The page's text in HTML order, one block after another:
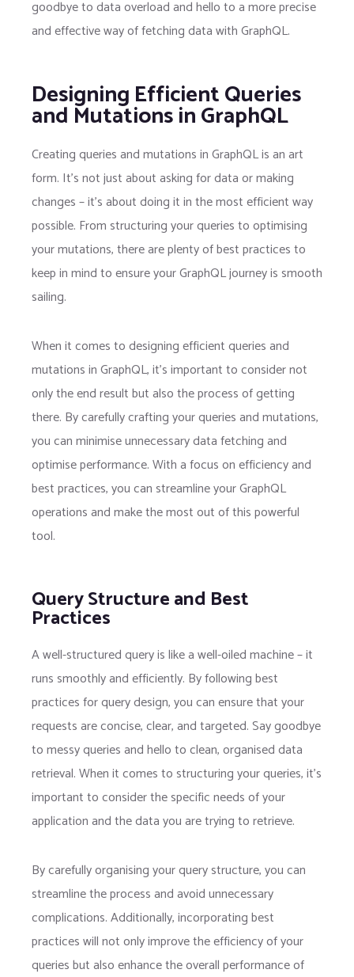
goodbye to data overload and hello to a more precise
and effective way of fetching data with GraphQL.
Designing Efficient Queries
and Mutations in GraphQL
Creating queries and mutations in GraphQL is an art
form. It’s not just about asking for data or making
changes – it’s about doing it in the most efficient way
possible. From structuring your queries to optimising
your mutations, there are plenty of best practices to
keep in mind to ensure your GraphQL journey is smooth
sailing.
When it comes to designing efficient queries and
mutations in GraphQL, it’s important to consider not
only the end result but also the process of getting
there. By carefully crafting your queries and mutations,
you can minimise unnecessary data fetching and
optimise performance. With a focus on efficiency and
best practices, you can streamline your GraphQL
operations and make the most out of this powerful
tool.
Query Structure and Best
Practices
A well-structured query is like a well-oiled machine – it
runs smoothly and efficiently. By following best
practices for query design, you can ensure that your
requests are concise, clear, and targeted. Say goodbye
to messy queries and hello to clean, organised data
retrieval. When it comes to structuring your queries, it’s
important to consider the specific needs of your
application and the data you are trying to retrieve.
By carefully organising your query structure, you can
streamline the process and avoid unnecessary
complications. Additionally, incorporating best
practices will not only improve the efficiency of your
queries but also enhance the overall performance of